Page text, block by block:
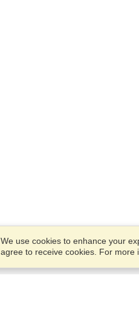
We use cookies to enhance your
agree to receive cookies. For